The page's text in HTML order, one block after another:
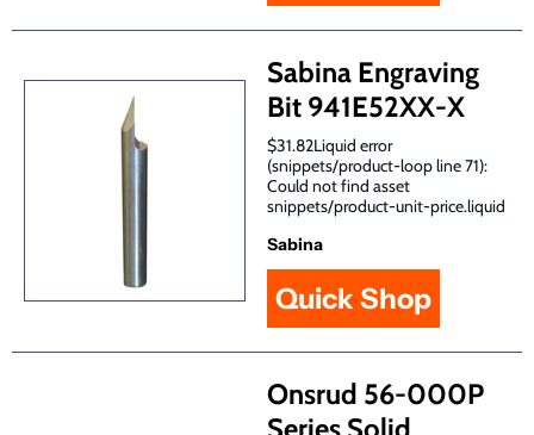
Sabina Engraving
Bit 941E52XX-X
$31.82Liquid error
(snippets/product-loop line 71):
Could not find asset
snippets/product-unit-price.liquid
Sabina
Quick Shop
Onsrud 56-000P